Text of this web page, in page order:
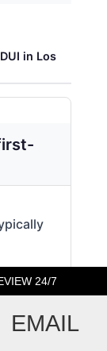
24/7
EMAIL
in Los